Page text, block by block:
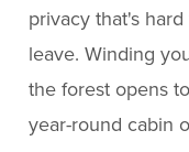
privacy that's
leave. Winding
the forest opens
year-round cabin